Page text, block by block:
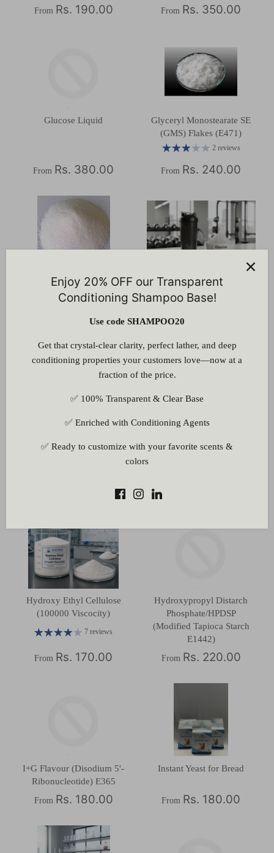
From Rs. 190.00 From Rs. 350.00
Glucose Liquid
From Rs. 380.00
Glyceryl Monostearate SE
(GMS) Flakes (E471)
2 reviews
From Rs. 240.00
Glyceryl Monostearate SE
(GMS) Powder
Glycine (Not for Medicinal
Use)
(E414)
Hydroxy Ethyl Cellulose
(100000 Viscocity)
7 reviews
From Rs. 170.00
Hydroxypropyl Distarch
Phosphate/HPDSP
(Modified Tapioca Starch
E1442)
From Rs. 220.00
I+G Flavour (Disodium 5'-
Ribonucleotide) E365
From Rs. 180.00
Instant Yeast for Bread
From Rs. 180.00
Enjoy 20% OFF our Transparent
Conditioning Shampoo Base!
Use code SHAMPOO20
Get that crystal-clear clarity, perfect lather, and deep
conditioning properties your customers love—now at a
fraction of the price.
✅ 100% Transparent & Clear Base
✅ Enriched with Conditioning Agents
✅ Ready to customize with your favorite scents &
colors